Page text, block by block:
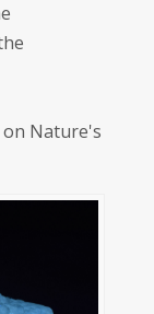
on Nature's